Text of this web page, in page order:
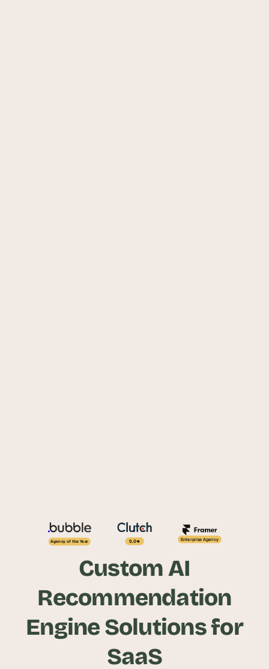
Custom AI
Recommendation
Engine Solutions for
SaaS
Agency of the Year 5.0 Enterprise Agency